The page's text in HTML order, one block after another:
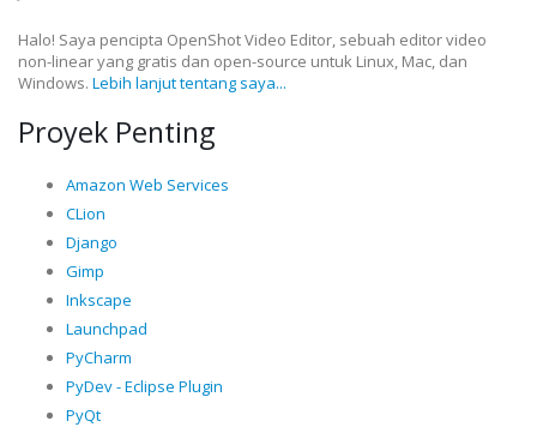
Halo! Saya pencipta OpenShot Video Editor, sebuah editor video
non-linear yang gratis dan open-source untuk Linux, Mac, dan
Windows. Lebih lanjut tentang saya...
Proyek Penting
Amazon Web Services
CLion
Django
Gimp
Inkscape
Launchpad
PyCharm
PyDev - Eclipse Plugin
PyQt